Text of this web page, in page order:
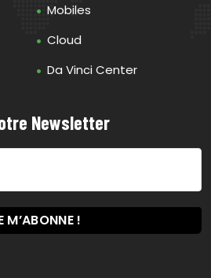
Mobiles
Cloud
Da Vinci Center
Newsletter